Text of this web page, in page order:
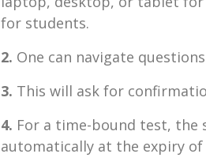
for students.
2. One can navigate
3. This will ask for
4. For a time-bound test, the
automatically at the expiry